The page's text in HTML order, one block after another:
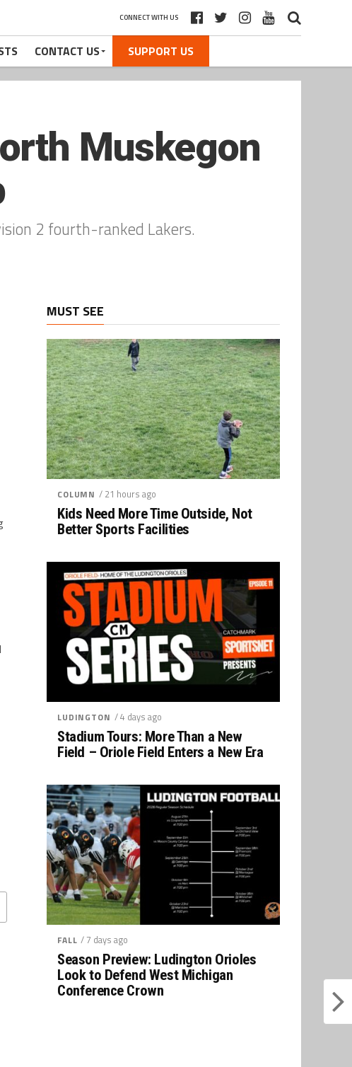
CONNECT WITH US
CONTACT US SUPPORT US
Muskegon
2 fourth-ranked Lakers.
MUST SEE
COLUMN / 21 hours ago
Kids Need More Time Outside, Not
Better Sports Facilities
LUDINGTON / 4 days ago
Stadium Tours: More Than a New
Field – Oriole Field Enters a New Era
FALL / 7 days ago
Season Preview: Ludington Orioles
Look to Defend West Michigan
Conference Crown